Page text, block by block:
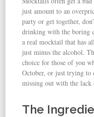
just amount to an
party or get together,
drinking with the boring
a real mocktail that has
just minus the alcohol.
choice for those of you
October, or just trying to
missing out with the lack
The